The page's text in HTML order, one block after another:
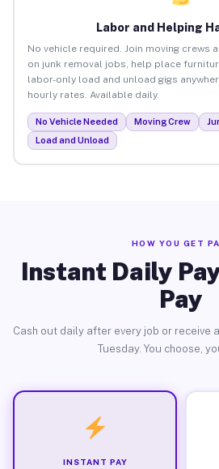
Labor and Helping
No vehicle required. Join moving crews
on junk removal jobs, help place
labor-only load and unload gigs
hourly rates. Available daily.
No Vehicle Needed Moving Crew
Load and Unload
HOW YOU GET
Instant Daily
Pay
Cash out daily after every job or receive
Tuesday. You choose,
INSTANT PAY